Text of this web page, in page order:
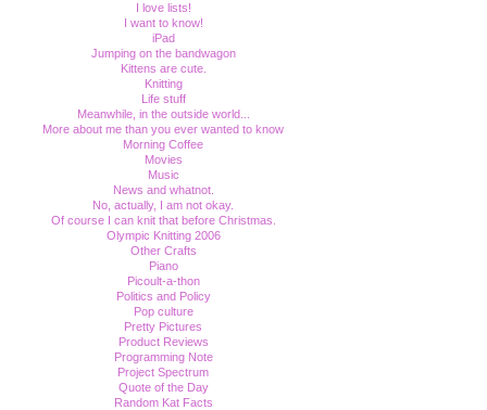
I love lists!
I want to know!
iPad
Jumping on the bandwagon
Kittens are cute.
Knitting
Life stuff
Meanwhile, in the outside world...
More about me than you ever wanted to know
Morning Coffee
Movies
Music
News and whatnot.
No, actually, I am not okay.
Of course I can knit that before Christmas.
Olympic Knitting 2006
Other Crafts
Piano
Picoult-a-thon
Politics and Policy
Pop culture
Pretty Pictures
Product Reviews
Programming Note
Project Spectrum
Quote of the Day
Random Kat Facts